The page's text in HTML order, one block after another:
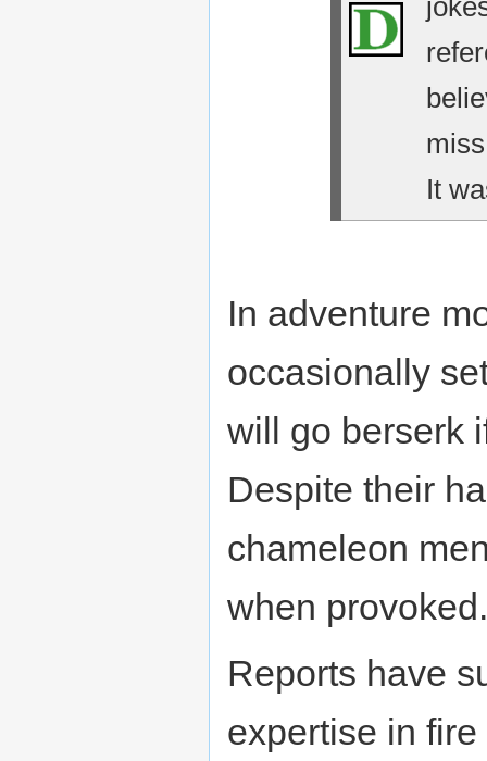
It
In adventure
occasionally
will go berserk
Despite their
chameleon
when provoked.
Reports have
expertise in